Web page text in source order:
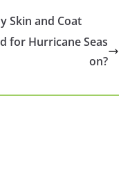
Skin and Coat
for Hurricane Seas
on?